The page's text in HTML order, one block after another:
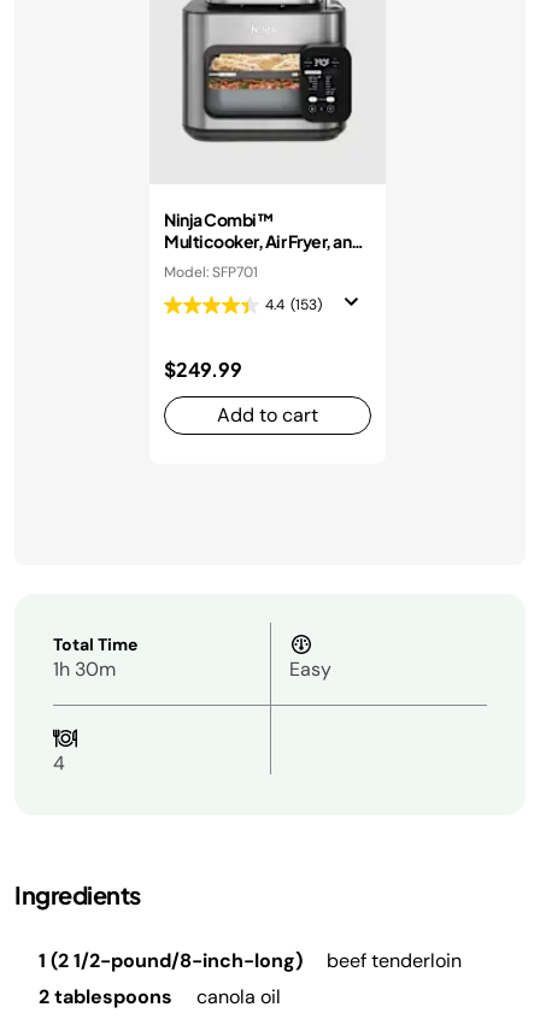
Ninja Combi™
Multicooker, Air Fryer, and
Oven
Model: SFP701
4.4 (153)
$249.99
Add to cart
Total Time
1h 30m Easy
4
Ingredients
1 (2 1/2-pound/8-inch-long)
beef tenderloin
2 tablespoons
canola oil